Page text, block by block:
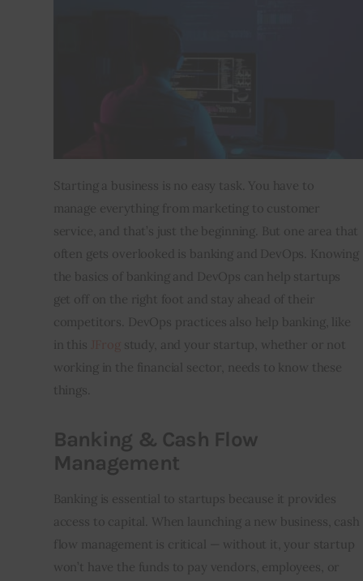
Starting a business is no easy task. You have to
manage everything from marketing to customer
service, and that’s just the beginning. But one area that
often gets overlooked is banking and DevOps. Knowing
the basics of banking and DevOps can help startups
get off on the right foot and stay ahead of their
competitors. DevOps practices also help banking, like
in this
study, and your startup, whether or not
working in the financial sector, needs to know these
things.
Banking & Cash Flow
Management
Banking is essential to startups because it provides
access to capital. When launching a new business, cash
flow management is critical — without it, your startup
won’t have the funds to pay vendors, employees, or